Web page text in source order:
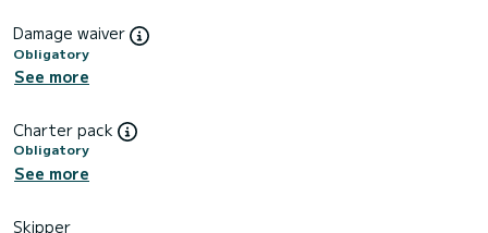
Damage waiver
Obligatory
See more
Charter pack
Obligatory
See more
Skipper